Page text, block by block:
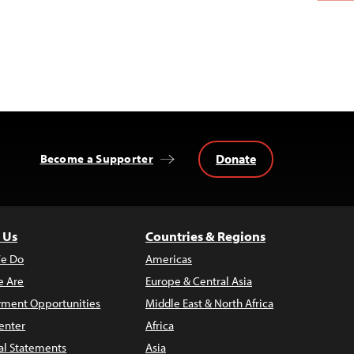
Become a Supporter Donate
Do
Are
Opportunities
Statements
Countries & Regions
Americas
Europe & Central Asia
Middle East & North Africa
Africa
Asia